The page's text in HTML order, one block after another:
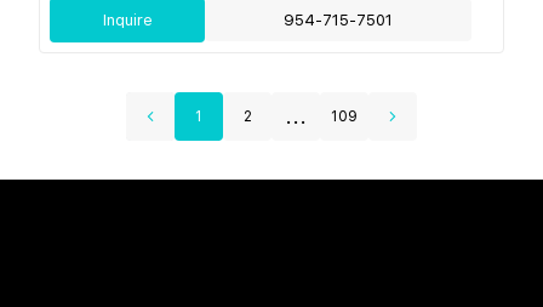
Inquire 954-715-7501
1 2 ... 109